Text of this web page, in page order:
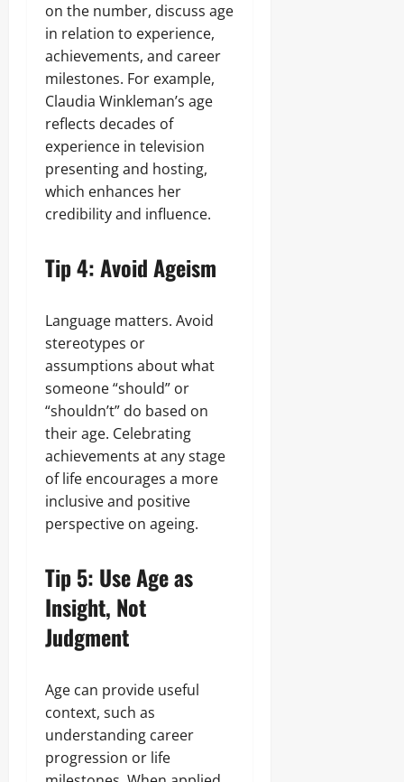
on the number, discuss age
in relation to experience,
achievements, and career
milestones. For example,
Claudia Winkleman’s age
reflects decades of
experience in television
presenting and hosting,
which enhances her
credibility and influence.
Tip 4: Avoid Ageism
Language matters. Avoid
stereotypes or
assumptions about what
someone “should” or
“shouldn’t” do based on
their age. Celebrating
achievements at any stage
of life encourages a more
inclusive and positive
perspective on ageing.
Tip 5: Use Age as
Insight, Not
Judgment
Age can provide useful
context, such as
understanding career
progression or life